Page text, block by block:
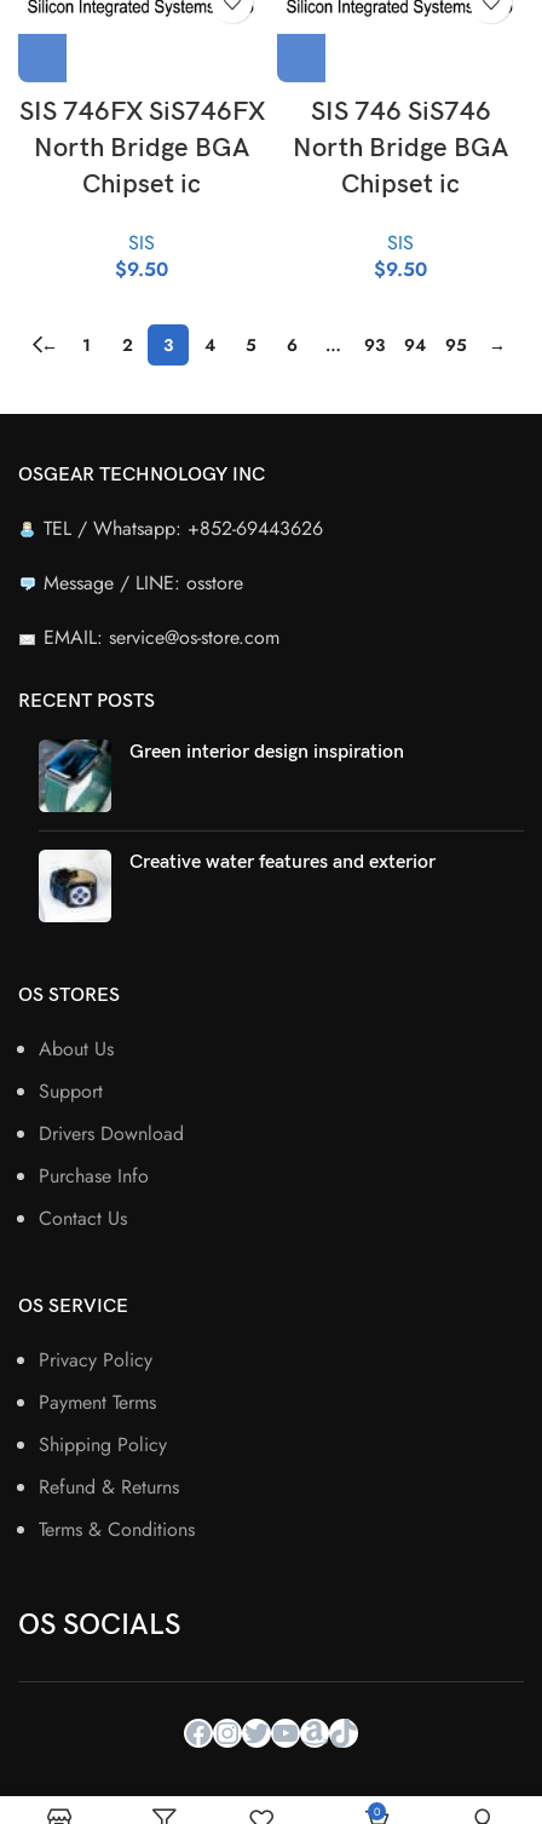
SIS 746FX SiS746FX
North Bridge BGA
Chipset ic
SIS
$9.50
SIS 746 SiS746
North Bridge BGA
Chipset ic
SIS
$9.50
← 1 2 3 4 5 6 … 93 94 95 →
OSGEAR TECHNOLOGY INC
TEL / Whatsapp: +852-69443626
Message / LINE: osstore
EMAIL: service@os-store.com
RECENT POSTS
Green interior design inspiration
Creative water features and exterior
OS STORES
About Us
Support
Drivers Download
Purchase Info
Contact Us
OS SERVICE
Privacy Policy
Payment Terms
Shipping Policy
Refund & Returns
Terms & Conditions
OS SOCIALS
0